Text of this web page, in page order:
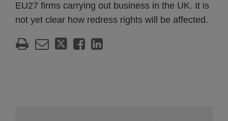
EU27 firms carrying out business in the UK. It is
not yet clear how redress rights will be affected.